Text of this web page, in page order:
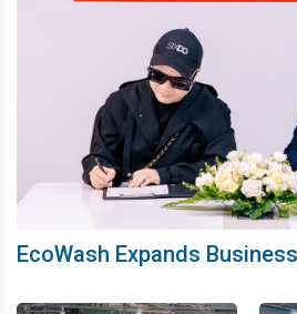
EcoWash Expands